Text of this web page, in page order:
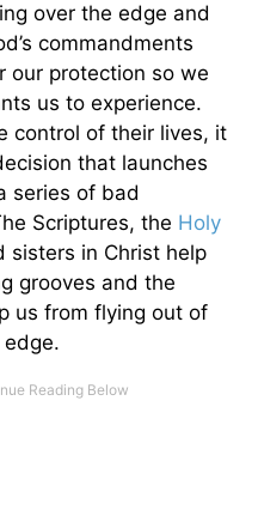
over the edge and
commandments
our protection so we
us to experience.
control of their lives, it
that launches
series of bad
Scriptures, the Holy
sisters in Christ help
grooves and the
us from flying out of